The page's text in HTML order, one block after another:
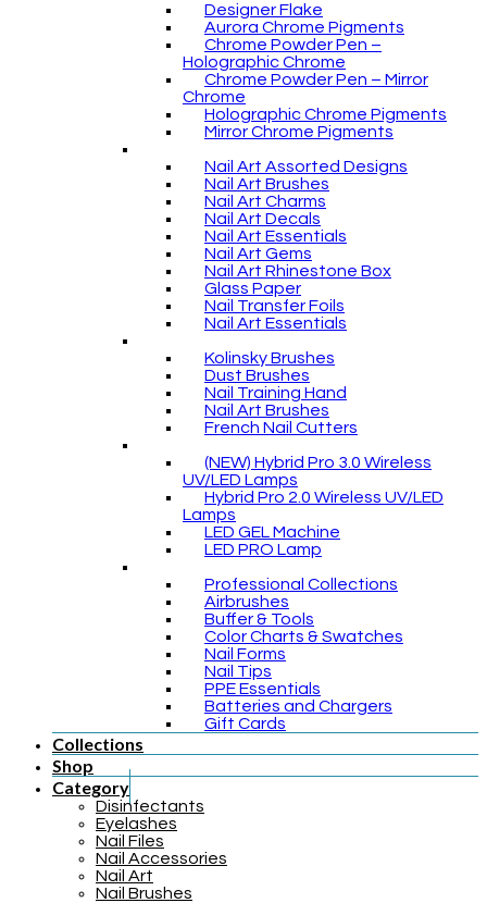
Designer Flake
Aurora Chrome Pigments
Chrome Powder Pen –
Holographic Chrome
Chrome Powder Pen – Mirror
Chrome
Holographic Chrome Pigments
Mirror Chrome Pigments
Nail Art Assorted Designs
Nail Art Brushes
Nail Art Charms
Nail Art Decals
Nail Art Essentials
Nail Art Gems
Nail Art Rhinestone Box
Glass Paper
Nail Transfer Foils
Nail Art Essentials
Kolinsky Brushes
Dust Brushes
Nail Training Hand
Nail Art Brushes
French Nail Cutters
(NEW) Hybrid Pro 3.0 Wireless
UV/LED Lamps
Hybrid Pro 2.0 Wireless UV/LED
Lamps
LED GEL Machine
LED PRO Lamp
Professional Collections
Airbrushes
Buffer & Tools
Color Charts & Swatches
Nail Forms
Nail Tips
PPE Essentials
Batteries and Chargers
Gift Cards
Collections
Shop
Category
Disinfectants
Eyelashes
Nail Files
Nail Accessories
Nail Art
Nail Brushes